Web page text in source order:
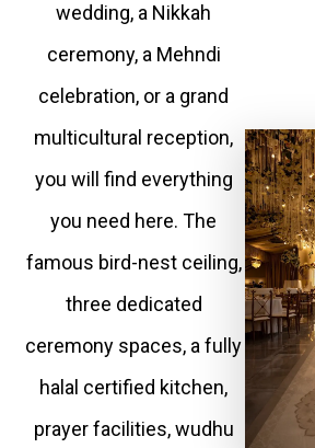
wedding, a Nikkah
ceremony, a Mehndi
celebration, or a grand
multicultural reception,
you will find everything
you need here. The
famous bird-nest ceiling,
three dedicated
ceremony spaces, a fully
halal certified kitchen,
prayer facilities, wudhu